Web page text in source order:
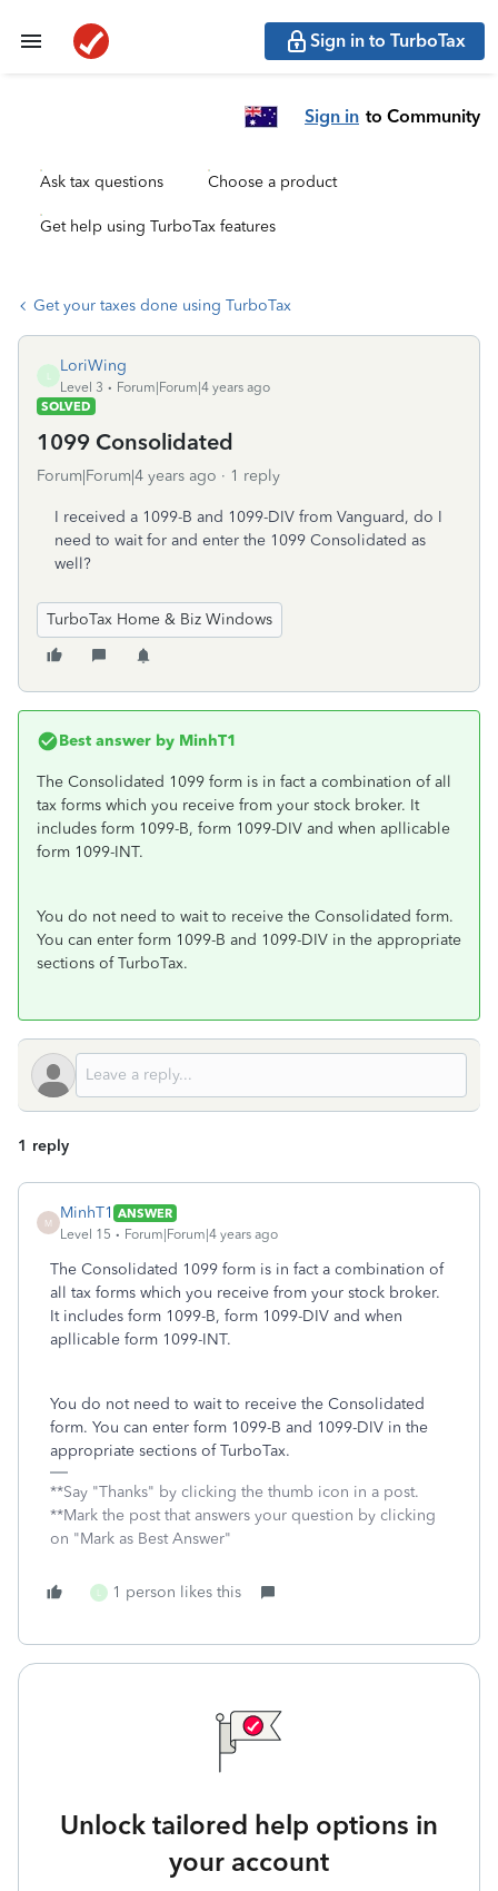
Sign in to TurboTax
Sign in to Community
Ask tax questions Choose a product
Get help using TurboTax features
Get your taxes done using TurboTax
LoriWing
Level 3
Forum|Forum|4 years ago
SOLVED
1099 Consolidated
Forum|Forum|4 years ago 1 reply
I received a 1099-B and 1099-DIV from Vanguard, do I
need to wait for and enter the 1099 Consolidated as
well?
TurboTax Home & Biz Windows
Best answer by MinhT1
The Consolidated 1099 form is in fact a combination of all
tax forms which you receive from your stock broker. It
includes form 1099-B, form 1099-DIV and when apllicable
form 1099-INT.
You do not need to wait to receive the Consolidated form.
You can enter form 1099-B and 1099-DIV in the appropriate
sections of TurboTax.
1 reply
M
MinhT1 ANSWER
Level 15
Forum|Forum|4 years ago
The Consolidated 1099 form is in fact a combination of
all tax forms which you receive from your stock broker.
It includes form 1099-B, form 1099-DIV and when
apllicable form 1099-INT.
You do not need to wait to receive the Consolidated
form. You can enter form 1099-B and 1099-DIV in the
appropriate sections of TurboTax.
**Say "Thanks" by clicking the thumb icon in a post.
**Mark the post that answers your question by clicking
on "Mark as Best Answer"
L 1 person likes this
Unlock tailored help options in
your account